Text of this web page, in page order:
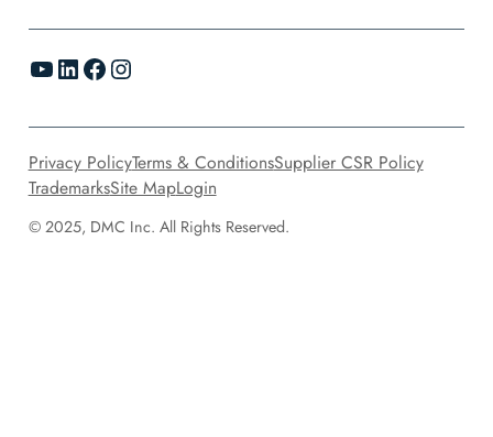
YouTube LinkedIn Facebook Instagram
© 2025, DMC Inc. All Rights Reserved.
Privacy PolicyTerms & ConditionsSupplier CSR Policy
TrademarksSite MapLogin